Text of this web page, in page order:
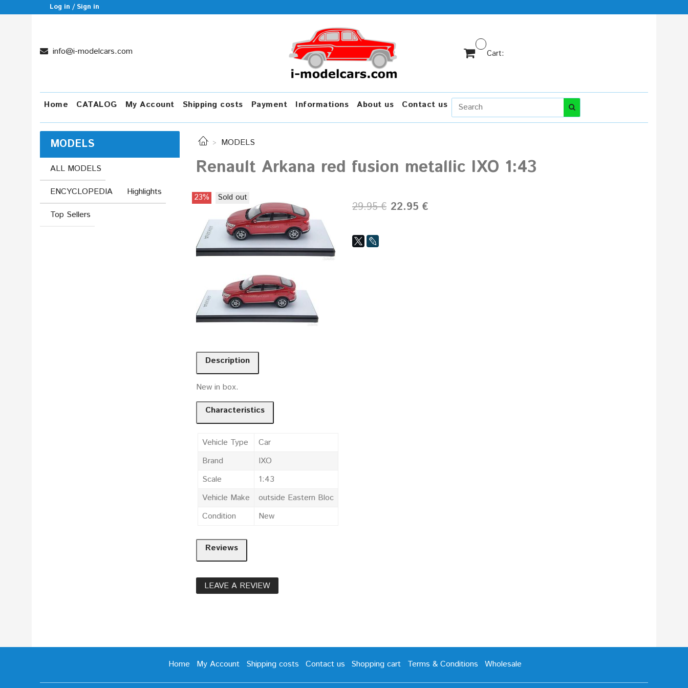
Log in / Sign in
info@i-modelcars.com Cart:
Home CATALOG My Account Shipping costs Payment Informations About us Contact us
MODELS
Renault Arkana red fusion metallic IXO 1:43
23% Sold out
29.95 € 22.95 €
Description
New in box.
Characteristics
Vehicle Type
Car
Brand
IXO
Scale
1:43
Vehicle Make
outside Eastern Bloc
Condition
New
Reviews
LEAVE A REVIEW
MODELS
ALL MODELS
ENCYCLOPEDIA
Highlights
Top Sellers
Home My Account Shipping costs Contact us Shopping cart Terms & Conditions Wholesale